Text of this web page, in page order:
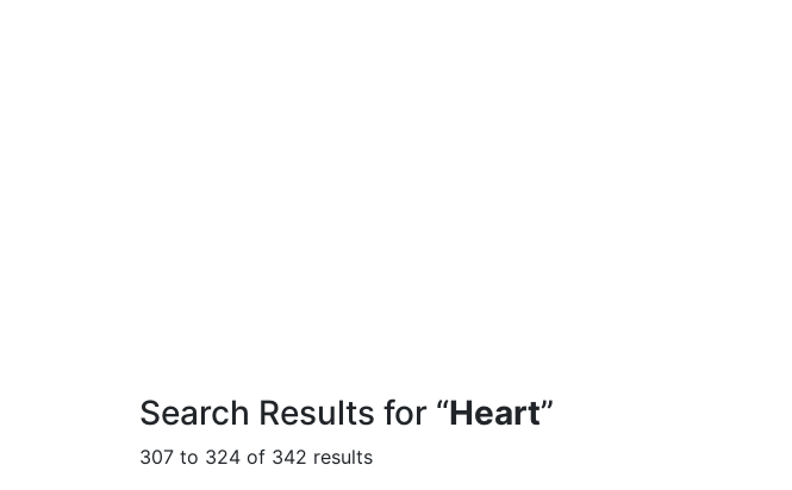
Search Results for “Heart”
307 to 324 of 342 results